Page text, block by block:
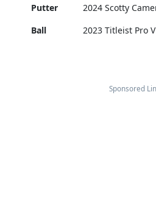
Putter
2024 Scotty
Ball
2023 Titleist Pro
Sponsored